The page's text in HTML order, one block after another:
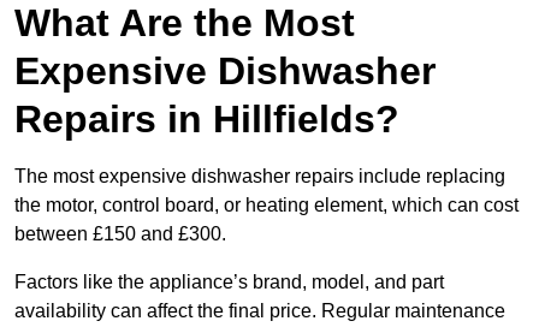
What Are the Most
Expensive Dishwasher
Repairs in Hillfields?
The most expensive dishwasher repairs include replacing
the motor, control board, or heating element, which can cost
between £150 and £300.
Factors like the appliance’s brand, model, and part
availability can affect the final price. Regular maintenance